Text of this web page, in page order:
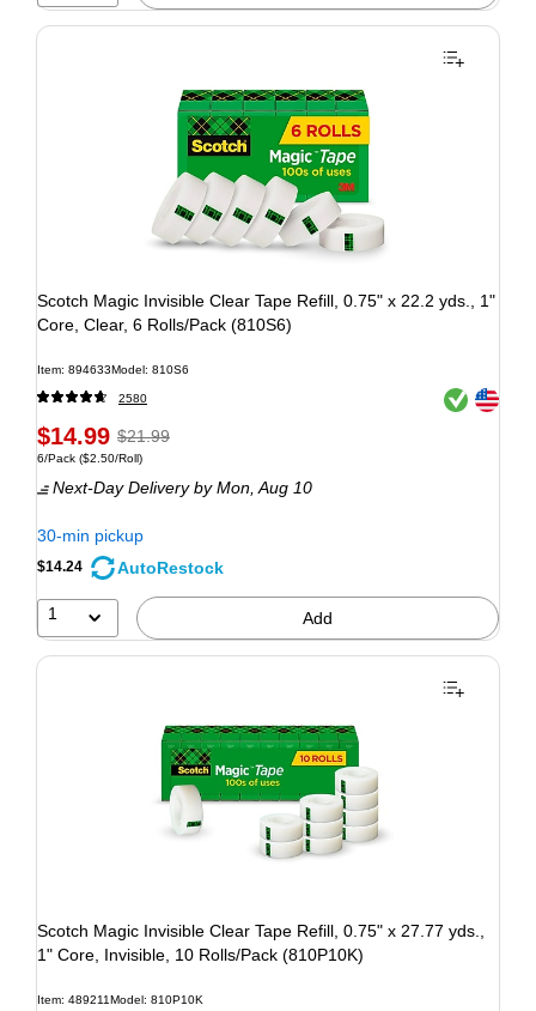
Scotch Magic Invisible Clear Tape Refill, 0.75" x 22.2 yds., 1"
Core, Clear, 6 Rolls/Pack (810S6)
Item: 894633Model: 810S6
2580 Exited tooltip
Exited tooltip
$14.99 $21.99
6/Pack ($2.50/Roll)
Next-Day Deliveryby Mon, Aug 10
30-min pickup
$14.24 AutoRestock
1 Add
Scotch Magic Invisible Clear Tape Refill, 0.75" x 27.77 yds.,
1" Core, Invisible, 10 Rolls/Pack (810P10K)
Item: 489211Model: 810P10K